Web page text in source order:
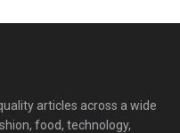
articles across a wide
food, technology,